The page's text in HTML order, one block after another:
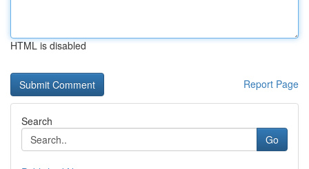
HTML is disabled
Report Page
Search
Go